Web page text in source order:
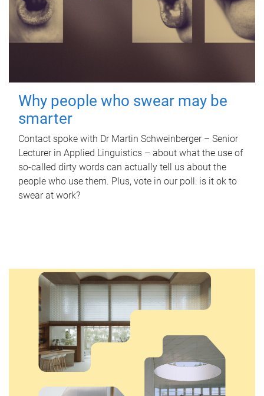
Why people who swear may be
smarter
Contact spoke with Dr Martin Schweinberger – Senior
Lecturer in Applied Linguistics – about what the use of
so-called dirty words can actually tell us about the
people who use them. Plus, vote in our poll: is it ok to
swear at work?